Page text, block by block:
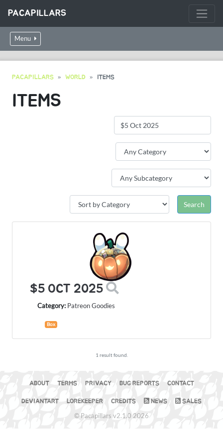
PACAPILLARS
Menu
PACAPILLARS WORLD ITEMS
ITEMS
$5 OCT 2025
Category: Patreon Goodies
Box
1 result found.
ABOUT TERMS PRIVACY BUG REPORTS CONTACT
DEVIANTART LOREKEEPER CREDITS NEWS SALES
© Pacapillars v2.1.0 2026